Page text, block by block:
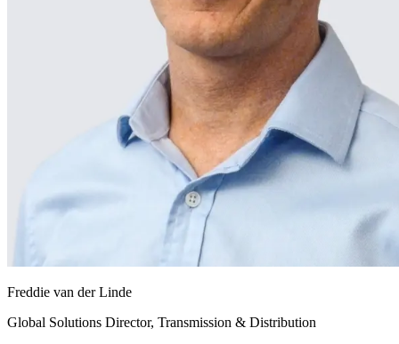
Freddie van der Linde
Global Solutions Director, Transmission & Distribution